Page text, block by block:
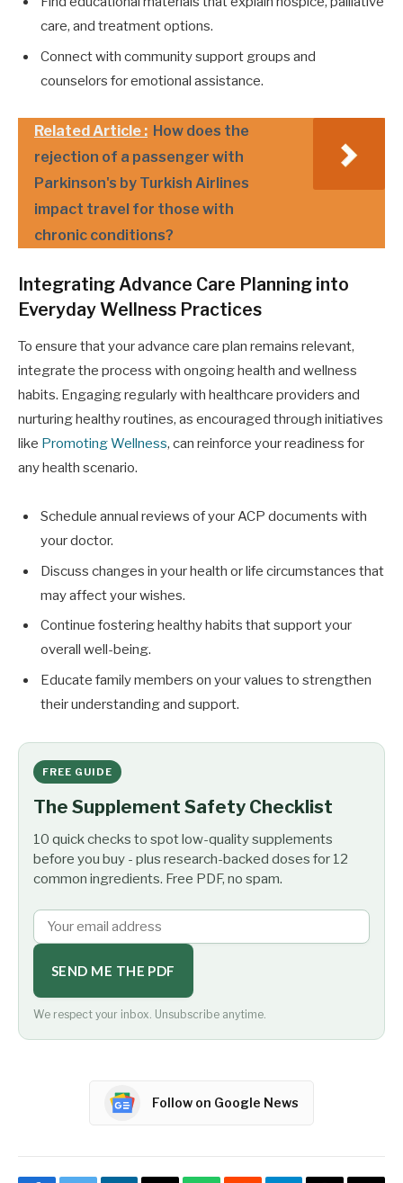
care, and treatment options.
Connect with community support groups and
counselors for emotional assistance.
Related Article : How does the
rejection of a passenger with
Parkinson's by Turkish Airlines
impact travel for those with
chronic conditions?
Integrating Advance Care Planning into
Everyday Wellness Practices
To ensure that your advance care plan remains relevant,
integrate the process with ongoing health and wellness
habits. Engaging regularly with healthcare providers and
nurturing healthy routines, as encouraged through initiatives
like Promoting Wellness, can reinforce your readiness for
any health scenario.
Schedule annual reviews of your ACP documents with
your doctor.
Discuss changes in your health or life circumstances that
may affect your wishes.
Continue fostering healthy habits that support your
overall well-being.
Educate family members on your values to strengthen
their understanding and support.
FREE GUIDE
The Supplement Safety Checklist
10 quick checks to spot low-quality supplements
before you buy - plus research-backed doses for 12
common ingredients. Free PDF, no spam.
SEND ME THE PDF
We respect your inbox. Unsubscribe anytime.
Follow on Google News